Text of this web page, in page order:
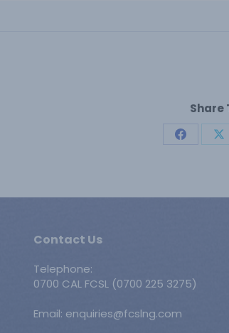
Share
Share
Contact Us
Telephone:
0700 CAL FCSL (0700 225 3275)
Email: enquiries@fcslng.com